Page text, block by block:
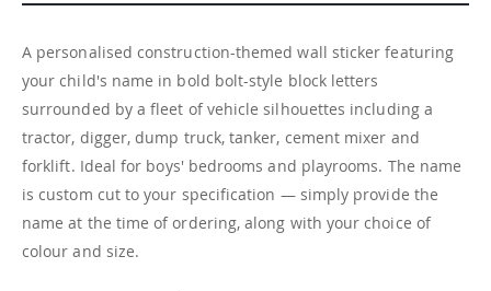
A personalised construction-themed wall sticker featuring
your child's name in bold bolt-style block letters
surrounded by a fleet of vehicle silhouettes including a
tractor, digger, dump truck, tanker, cement mixer and
forklift. Ideal for boys' bedrooms and playrooms. The name
is custom cut to your specification — simply provide the
name at the time of ordering, along with your choice of
colour and size.